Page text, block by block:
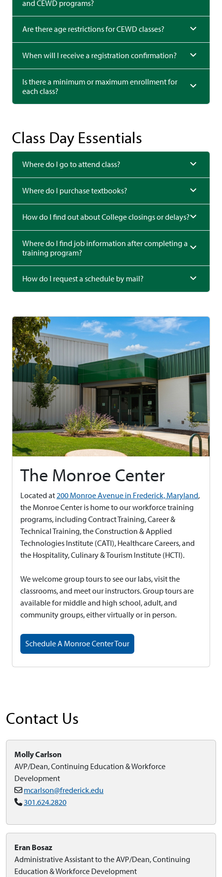
and CEWD programs?
Are there age restrictions for CEWD classes?
When will I receive a registration confirmation?
Is there a minimum or maximum enrollment for
each class?
Class Day Essentials
Where do I go to attend class?
Where do I purchase textbooks?
How do I find out about College closings or delays?
Where do I find job information after completing a
training program?
How do I request a schedule by mail?
The Monroe Center
Located at200 Monroe Avenue in Frederick, Maryland,
the Monroe Center is home to our workforce training
programs, including Contract Training, Career &
Technical Training, the Construction & Applied
Technologies Institute (CATI), Healthcare Careers, and
the Hospitality, Culinary & Tourism Institute (HCTI).
We welcome group tours to see our labs, visit the
classrooms, and meet our instructors. Group tours are
available for middle and high school, adult, and
community groups, either virtually or in person.
Schedule A Monroe Center Tour
Contact Us
Molly Carlson
AVP/Dean, Continuing Education & Workforce
Development
mcarlson@frederick.edu
301.624.2820
Eran Bosaz
Administrative Assistant to the AVP/Dean, Continuing
Education & Workforce Development